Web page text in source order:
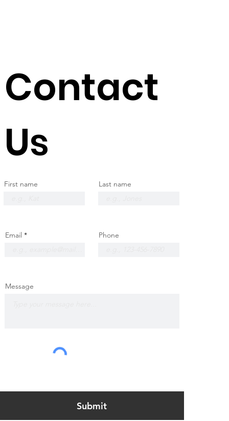
Contact
Us
First name Last name
Email Phone
Message
Submit